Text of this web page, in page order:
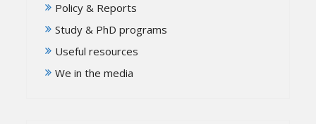
Policy & Reports
Study & PhD programs
Useful resources
We in the media